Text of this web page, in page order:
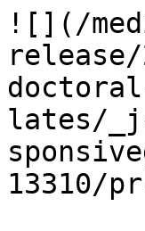
![](/
lates/
13310/